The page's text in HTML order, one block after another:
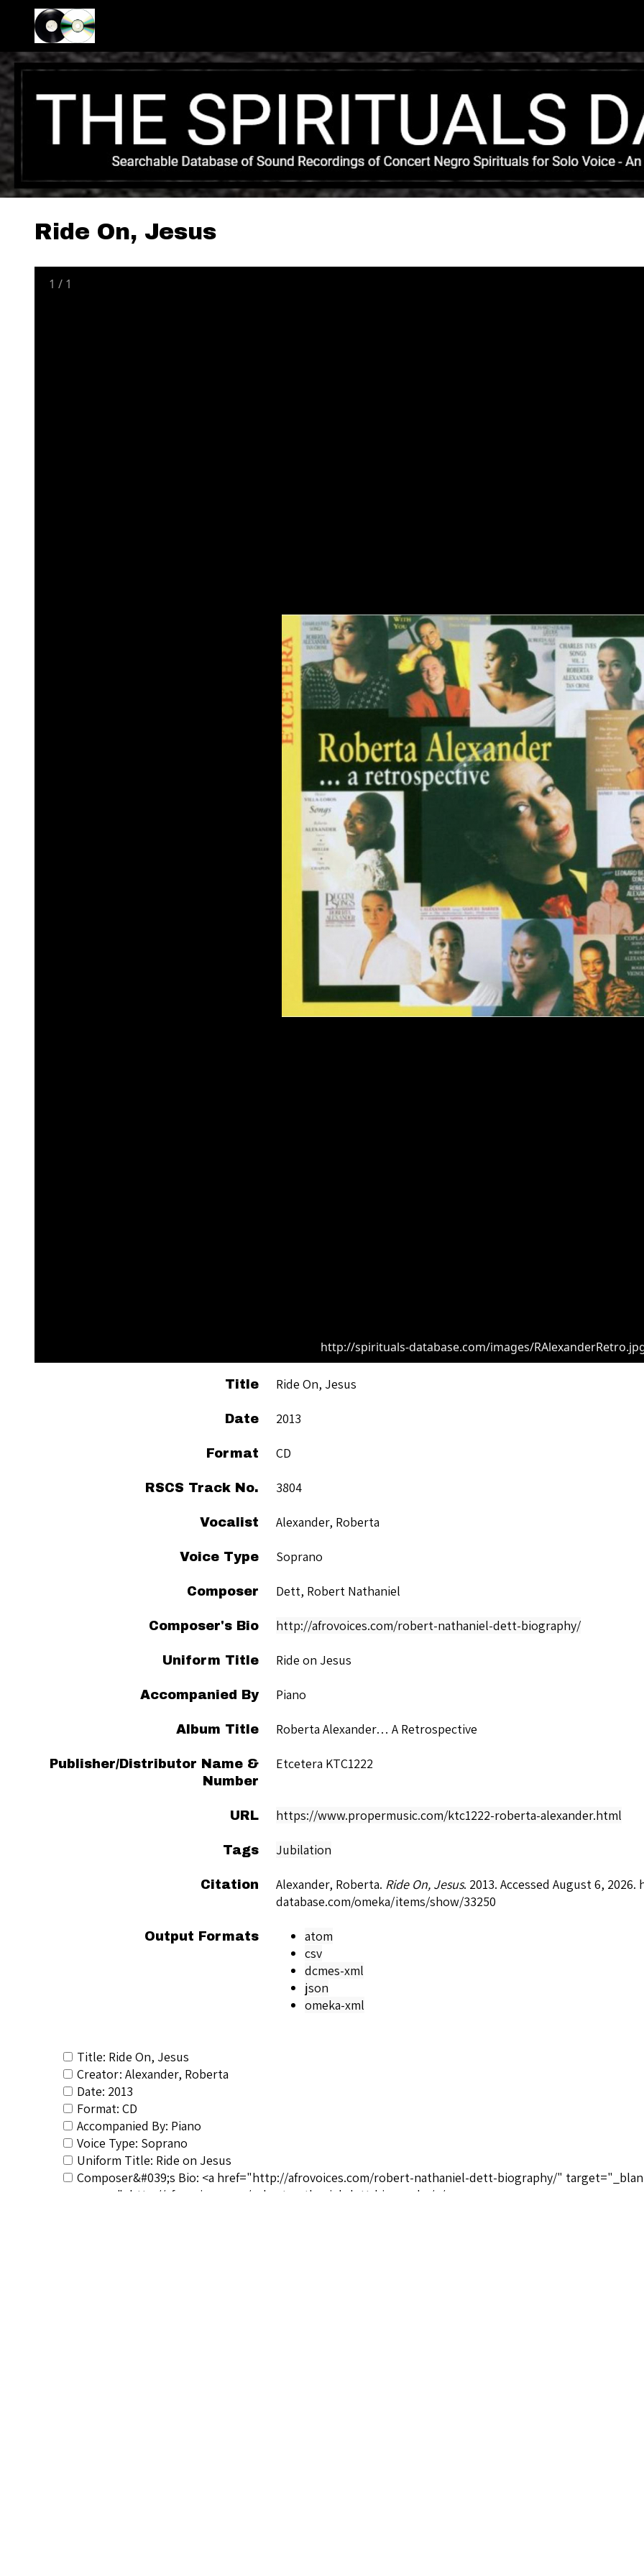
Ride On, Jesus
1 / 1
http://spirituals-database.com/images/
Title Ride On, Jesus
Date 2013
Format CD
RSCS Track No. 3804
Vocalist Alexander, Roberta
Voice Type Soprano
Composer Dett, Robert Nathaniel
Composer's Bio http://afrovoices.com/robert-nathaniel-dett-biography/
Uniform Title Ride on Jesus
Accompanied By Piano
Album Title Roberta Alexander… A Retrospective
Publisher/Distributor Name &
Number
Etcetera KTC1222
URL https://www.propermusic.com/ktc1222-roberta-alexander.html
Tags Jubilation
Citation Alexander, Roberta. Ride On, Jesus. 2013. Accessed August 6, 2026.
database.com/omeka/items/show/33250
Output Formats
atom
csv
dcmes-xml
json
omeka-xml
Title: Ride On, Jesus
Creator: Alexander, Roberta
Date: 2013
Format: CD
Accompanied By: Piano
Voice Type: Soprano
Uniform Title: Ride on Jesus
Composer&#039;s Bio: <a href="http://afrovoices.com/robert-nathaniel-dett-biography/"
noopener">http://afrovoices.com/robert-nathaniel-dett-biography/</a>